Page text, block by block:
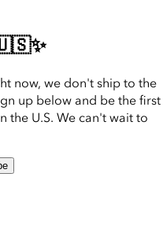
now, we don't ship to the
up below and be the first
the U.S. We can't wait to